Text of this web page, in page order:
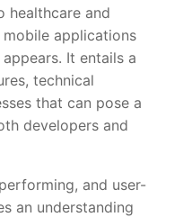
healthcare and
applications
It entails a
technical
that can pose a
developers and
and user-
an understanding